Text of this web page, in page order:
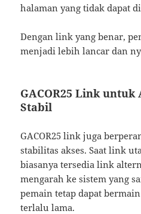
halaman yang tidak dapat
Dengan link yang benar,
menjadi lebih lancar dan
GACOR25 Link untuk
Stabil
GACOR25 link juga
stabilitas akses. Saat link
biasanya tersedia link
mengarah ke sistem yang
pemain tetap dapat
terlalu lama.